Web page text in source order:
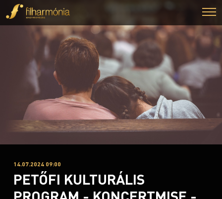
14.07.2024 09:00
PETŐFI KULTURÁLIS